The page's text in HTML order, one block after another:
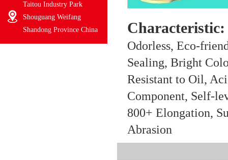
Taitou Industry Park
Shouguang Weifang
Shandong Province China
Characteristic:
Odorless, Eco-
Sealing, Bright
Resistant to Oil,
Component, Self-
800+ Elongation,
Abrasion